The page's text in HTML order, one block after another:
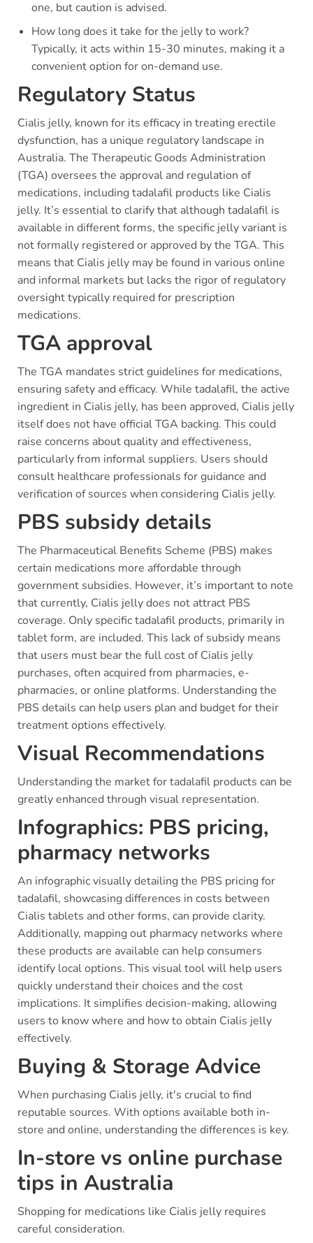
one, but caution is advised.
How long does it take for the jelly to work?
Typically, it acts within 15-30 minutes, making it a
convenient option for on-demand use.
Regulatory Status
Cialis jelly, known for its efficacy in treating erectile
dysfunction, has a unique regulatory landscape in
Australia. The Therapeutic Goods Administration
(TGA) oversees the approval and regulation of
medications, including tadalafil products like Cialis
jelly. It’s essential to clarify that although tadalafil is
available in different forms, the specific jelly variant is
not formally registered or approved by the TGA. This
means that Cialis jelly may be found in various online
and informal markets but lacks the rigor of regulatory
oversight typically required for prescription
medications.
TGA approval
The TGA mandates strict guidelines for medications,
ensuring safety and efficacy. While tadalafil, the active
ingredient in Cialis jelly, has been approved, Cialis jelly
itself does not have official TGA backing. This could
raise concerns about quality and effectiveness,
particularly from informal suppliers. Users should
consult healthcare professionals for guidance and
verification of sources when considering Cialis jelly.
PBS subsidy details
The Pharmaceutical Benefits Scheme (PBS) makes
certain medications more affordable through
government subsidies. However, it’s important to note
that currently, Cialis jelly does not attract PBS
coverage. Only specific tadalafil products, primarily in
tablet form, are included. This lack of subsidy means
that users must bear the full cost of Cialis jelly
purchases, often acquired from pharmacies, e-
pharmacies, or online platforms. Understanding the
PBS details can help users plan and budget for their
treatment options effectively.
Visual Recommendations
Understanding the market for tadalafil products can be
greatly enhanced through visual representation.
Infographics: PBS pricing,
pharmacy networks
An infographic visually detailing the PBS pricing for
tadalafil, showcasing differences in costs between
Cialis tablets and other forms, can provide clarity.
Additionally, mapping out pharmacy networks where
these products are available can help consumers
identify local options. This visual tool will help users
quickly understand their choices and the cost
implications. It simplifies decision-making, allowing
users to know where and how to obtain Cialis jelly
effectively.
Buying & Storage Advice
When purchasing Cialis jelly, it's crucial to find
reputable sources. With options available both in-
store and online, understanding the differences is key.
In-store vs online purchase
tips in Australia
Shopping for medications like Cialis jelly requires
careful consideration.